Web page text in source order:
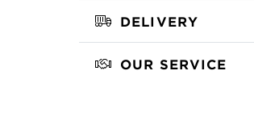
DELIVERY
OUR SERVICE